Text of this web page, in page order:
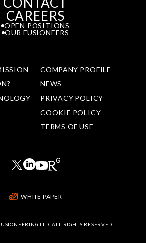
CAREERS
OPEN POSITIONS
OUR FUSIONEERS
COMPANY PROFILE
NEWS
PRIVACY POLICY
COOKIE POLICY
TERMS OF USE
WHITE PAPER
LTD. ALL RIGHTS RESERVED.